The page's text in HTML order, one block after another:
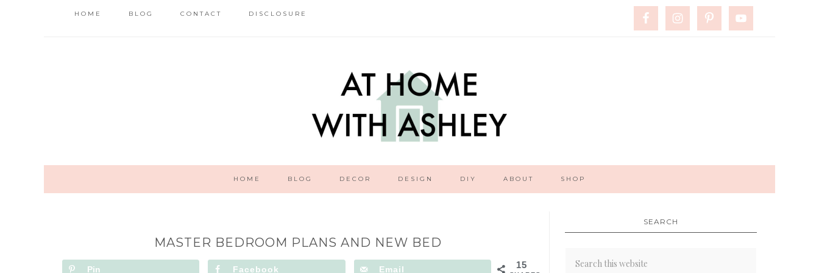
HOME BLOG CONTACT DISCLOSURE
HOME BLOG DECOR DESIGN DIY ABOUT SHOP
MASTER BEDROOM PLANS AND NEW BED
15
Pin Facebook Email
SEARCH